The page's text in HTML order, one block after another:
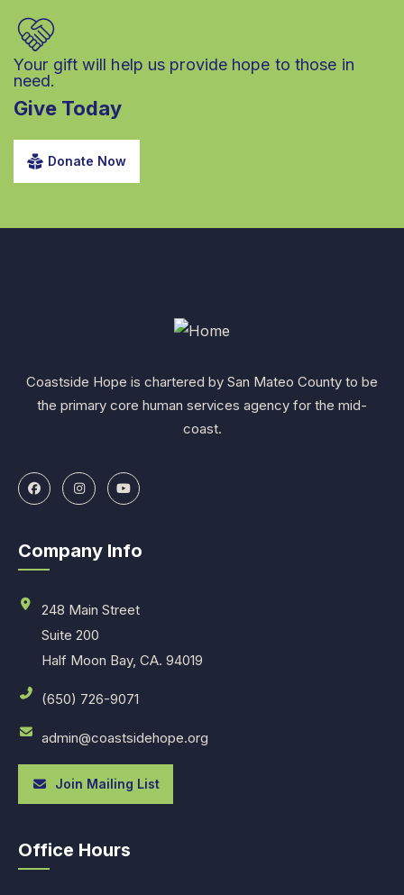
Your gift will help us provide hope to those in
need.
Give Today
Donate Now
Coastside Hope is chartered by San Mateo County to be
the primary core human services agency for the mid-
coast.
Company Info
248 Main Street
Suite 200
Half Moon Bay, CA. 94019
(650) 726-9071
admin@coastsidehope.org
Join Mailing List
Office Hours